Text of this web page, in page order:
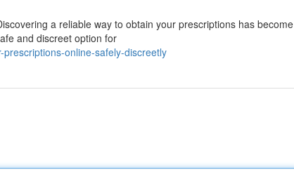
a reliable way to obtain your prescriptions has become
and discreet option for
online-safely-discreetly